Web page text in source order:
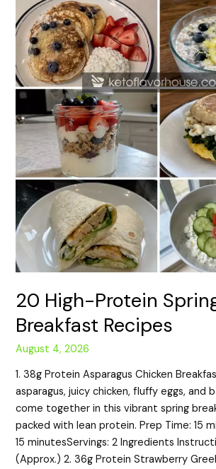
20 High-Protein
Breakfast Recipes
August 4, 2026
1. 38g Protein Asparagus Chicken
asparagus, juicy chicken, fluffy eggs, and
come together in this vibrant spring
packed with lean protein. Prep Time: 15
15 minutesServings: 2 Ingredients
(Approx.) 2. 36g Protein Strawberry